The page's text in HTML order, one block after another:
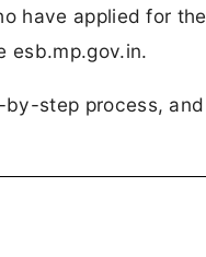
have applied for the
esb.mp.gov.in.
step process, and